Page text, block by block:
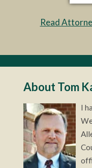
Read
About Tom
I